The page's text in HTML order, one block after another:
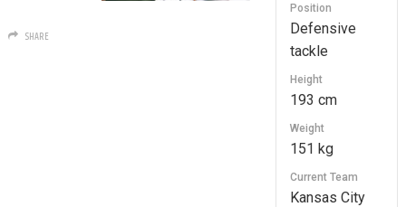
Position
Defensive
tackle
Height
193 cm
Weight
151 kg
Current Team
Kansas City
SHARE